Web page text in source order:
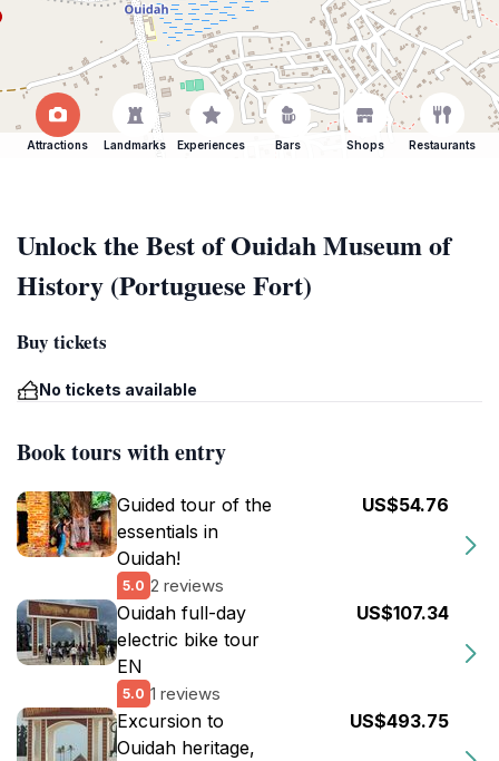
Attractions Landmarks Experiences Bars Shops Restaurants
Unlock the Best of Ouidah Museum of
History (Portuguese Fort)
Buy tickets
No tickets available
Book tours with entry
Guided tour of the
essentials in
Ouidah!
5.0 2 reviews
US$54.76
Ouidah full-day
electric bike tour
EN
5.0 1 reviews
US$107.34
Excursion to
Ouidah heritage,
US$493.75